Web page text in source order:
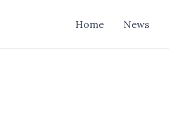
Home News